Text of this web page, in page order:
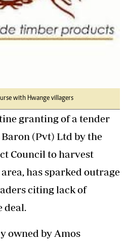
with Hwange villagers
granting of a tender
(Pvt) Ltd by the
Council to harvest
has sparked outrage
citing lack of
deal.
owned by Amos